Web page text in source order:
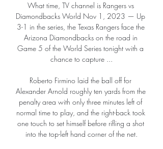
What time, TV channel is Rangers vs
Diamondbacks World Nov 1, 2023 — Up
3-1 in the series, the Texas Rangers face the
Arizona Diamondbacks on the road in
Game 5 of the World Series tonight with a
chance to capture ...
Roberto Firmino laid the ball off for
Alexander Arnold roughly ten yards from the
penalty area with only three minutes left of
normal time to play, and the right-back took
one touch to set himself before rifling a shot
into the top-left hand corner of the net.